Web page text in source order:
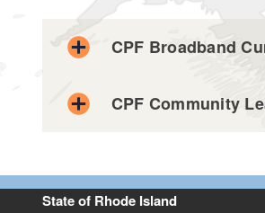
CPF Broadband
CPF Broadband
CPF Broadband
CPF Community
CPF Community Learning
Excel file, less than 1
State of Rhode Island